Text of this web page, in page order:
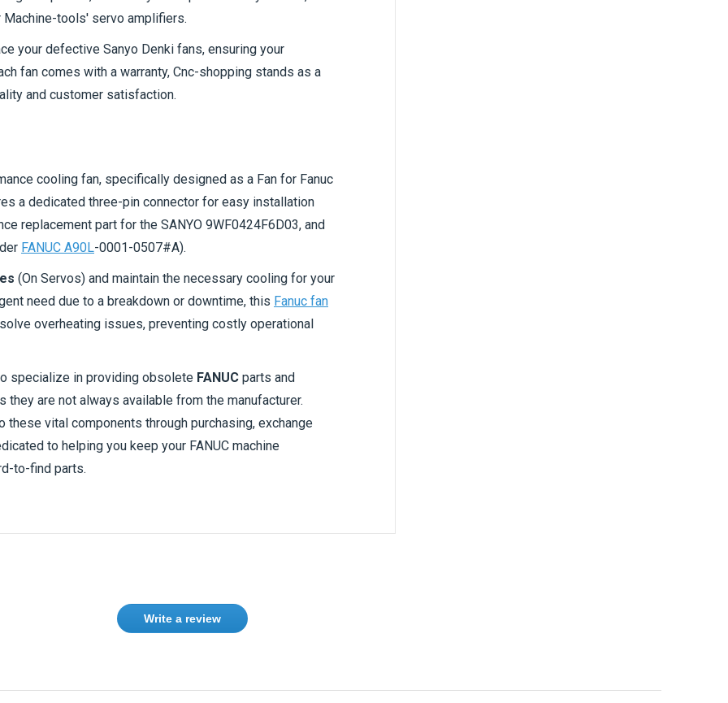
tools' servo amplifiers.
your defective Sanyo Denki fans, ensuring your
fan comes with a warranty, Cnc-shopping stands as a
and customer satisfaction.
cooling fan, specifically designed as a Fan for Fanuc
a dedicated three-pin connector for easy installation
replacement part for the SANYO 9WF0424F6D03, and
FANUC A90L-0001-0507#A).
(On Servos) and maintain the necessary cooling for your
need due to a breakdown or downtime, this Fanuc fan
overheating issues, preventing costly operational
specialize in providing obsolete FANUC parts and
are not always available from the manufacturer.
vital components through purchasing, exchange
to helping you keep your FANUC machine
to-find parts.
Thanks for the little gift inside my package.